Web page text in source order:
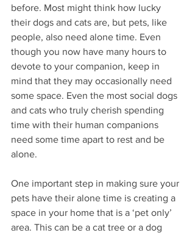
before. Most might think how lucky
their dogs and cats are, but pets, like
people, also need alone time. Even
though you now have many hours to
devote to your companion, keep in
mind that they may occasionally need
some space. Even the most social dogs
and cats who truly cherish spending
time with their human companions
need some time apart to rest and be
alone.
One important step in making sure your
pets have their alone time is creating a
space in your home that is a ‘pet only’
area. This can be a cat tree or a dog